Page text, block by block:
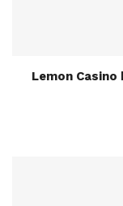
Lemon